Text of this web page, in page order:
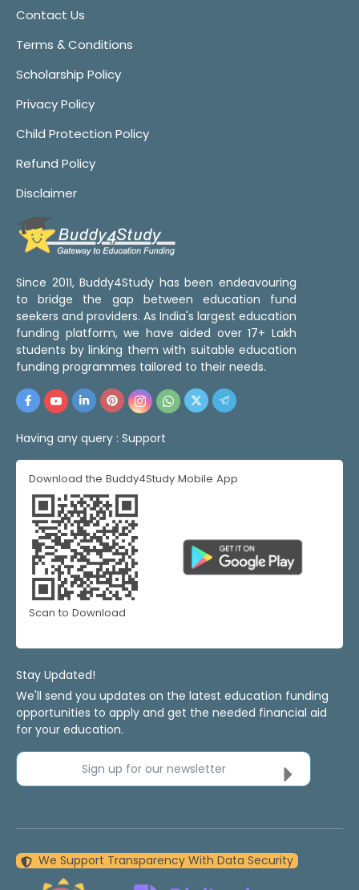
Contact Us
Terms & Conditions
Scholarship Policy
Privacy Policy
Child Protection Policy
Refund Policy
Disclaimer
Since 2011, Buddy4Study has been endeavouring
to bridge the gap between education fund
seekers and providers. As India's largest education
funding platform, we have aided over 17+ Lakh
students by linking them with suitable education
funding programmes tailored to their needs.
Having any query : Support
Download the Buddy4Study Mobile App
Scan to Download
Stay Updated!
We'll send you updates on the latest education funding
opportunities to apply and get the needed financial aid
for your education.
Sign up for our newsletter
We Support Transparency With Data Security